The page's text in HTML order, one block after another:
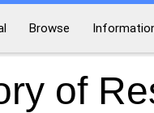
Browse
of